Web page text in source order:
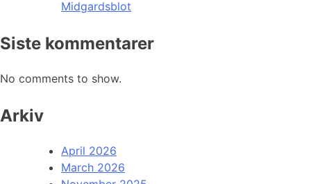
Midgardsblot
Siste kommentarer
No comments to show.
Arkiv
April 2026
March 2026